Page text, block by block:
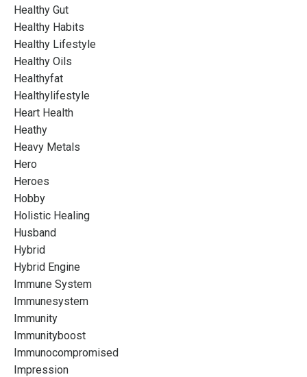
Healthy Gut
Healthy Habits
Healthy Lifestyle
Healthy Oils
Healthyfat
Healthylifestyle
Heart Health
Heathy
Heavy Metals
Hero
Heroes
Hobby
Holistic Healing
Husband
Hybrid
Hybrid Engine
Immune System
Immunesystem
Immunity
Immunityboost
Immunocompromised
Impression